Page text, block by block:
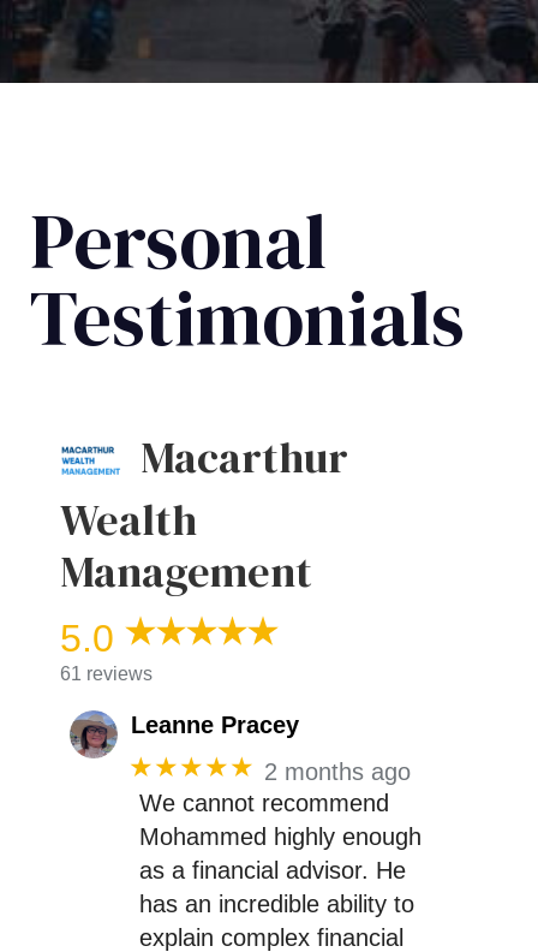
Personal
Testimonials
Macarthur
Wealth
Management
5.0
61 reviews
Leanne Pracey
★★★★★ 2 months ago
We cannot recommend
Mohammed highly enough
as a financial advisor. He
has an incredible ability to
explain complex financial